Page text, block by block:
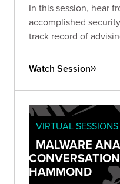
In this session, hear
accomplished
track record of
Watch Session
VIRTUAL SESSIONS
MALWARE
HAMMOND